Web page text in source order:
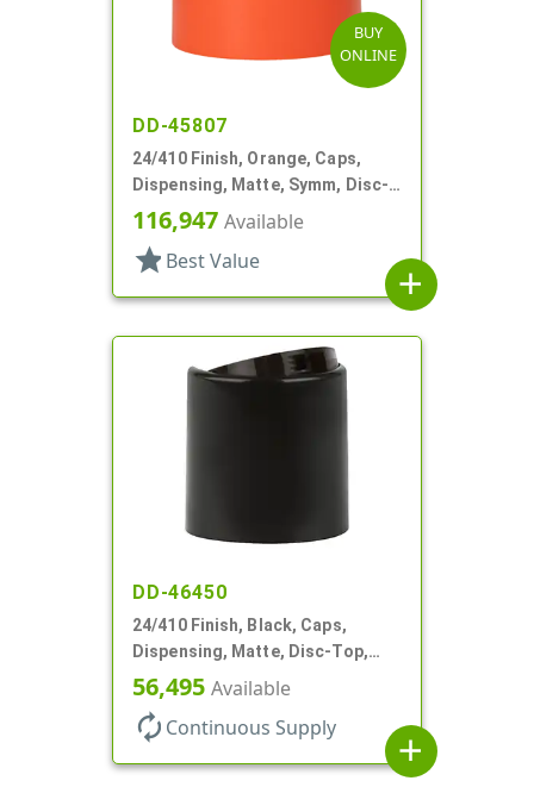
BUY
ONLINE
DD-45807
24/410 Finish, Orange, Caps,
Dispensing, Matte, Symm, Disc-
Top, .360" Orf (F)
116,947 Available
star Best Value
add
DD-46450
24/410 Finish, Black, Caps,
Dispensing, Matte, Disc-Top,
.300" Orf, (F)
56,495 Available
autorenew Continuous Supply
add